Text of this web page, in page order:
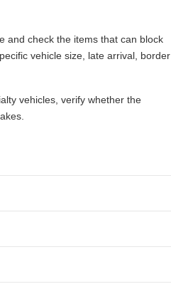
and check the items that can block
vehicle size, late arrival, border
vehicles, verify whether the